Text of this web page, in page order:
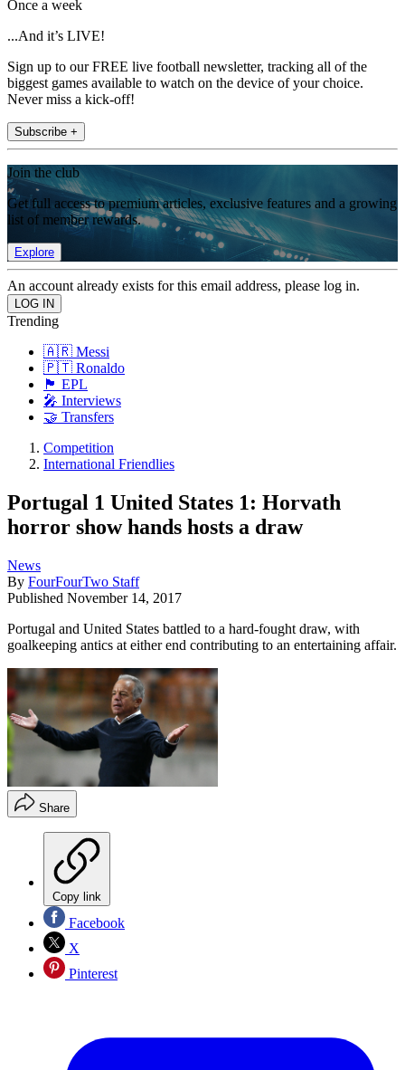
Once a week
...And it’s LIVE!
Sign up to our FREE live football newsletter, tracking all of the
biggest games available to watch on the device of your choice.
Never miss a kick-off!
Subscribe +
Join the club
Get full access to premium articles, exclusive features and a growing
list of member rewards.
Explore
An account already exists for this email address, please log in.
Trending
🇦🇷 Messi
🇵🇹 Ronaldo
🏴󠁧󠁢󠁥󠁮󠁧󠁿 EPL
🎤 Interviews
🤝 Transfers
Competition
International Friendlies
Portugal 1 United States 1: Horvath
horror show hands hosts a draw
News
By FourFourTwo Staff
Published November 14, 2017
Portugal and United States battled to a hard-fought draw, with
goalkeeping antics at either end contributing to an entertaining affair.
Share
Copy link
Facebook
X
Pinterest